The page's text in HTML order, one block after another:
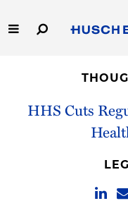
to
Main
Capabilities
HHS Cuts